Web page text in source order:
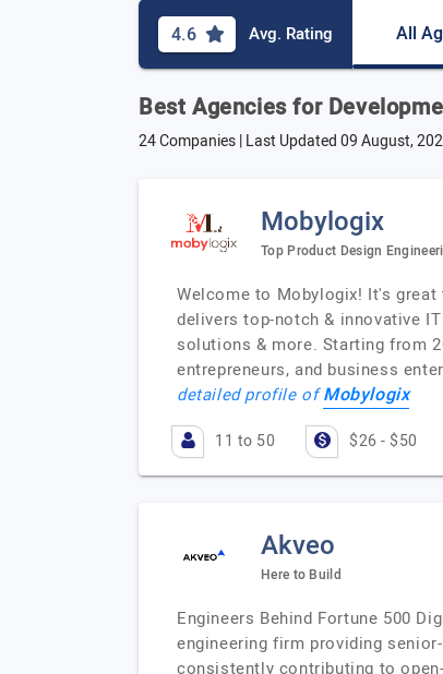
4.6 Avg. Rating All
Best Agencies for
24 Companies | Last Updated09 August,
Mobylogix
Top Product Design
Welcome to Mobylogix! It's
delivers top-notch & innovative
solutions & more. Starting from
entrepreneurs, and business
detailed profile ofMobylogix
11 to 50 $26 - $50
Akveo
Here to Build
Engineers Behind Fortune 500
engineering firm providing
consistently contributing to